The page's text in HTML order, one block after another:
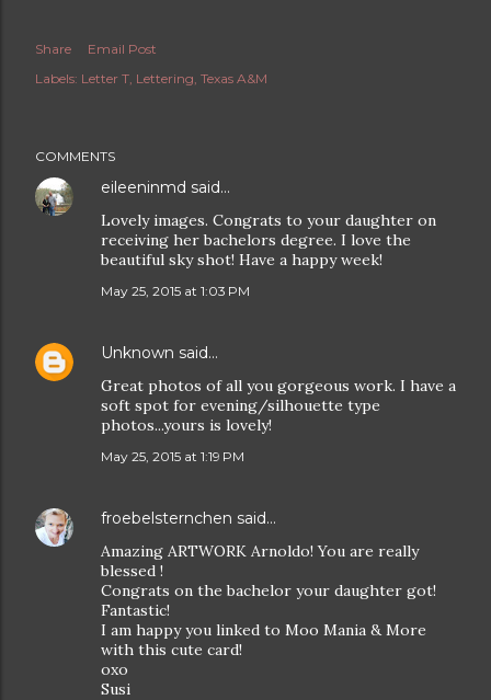
Share
Email Post
Labels: Letter T Lettering Texas A&M
COMMENTS
eileeninmd said…
Lovely images. Congrats to your daughter on
receiving her bachelors degree. I love the
beautiful sky shot! Have a happy week!
May 25, 2015 at 1:03 PM
Unknown said…
Great photos of all you gorgeous work. I have a
soft spot for evening/silhouette type
photos...yours is lovely!
May 25, 2015 at 1:19 PM
froebelsternchen said…
Amazing ARTWORK Arnoldo! You are really
blessed !
Congrats on the bachelor your daughter got!
Fantastic!
I am happy you linked to Moo Mania & More
with this cute card!
oxo
Susi